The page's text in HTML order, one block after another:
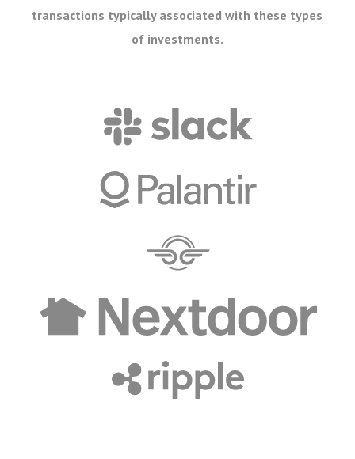
transactions typically associated with these types
of investments.